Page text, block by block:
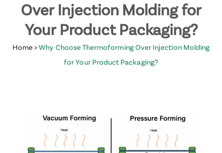
Over Injection Molding for
Your Product Packaging?
Home >Why Choose Thermoforming Over Injection Molding
for Your Product Packaging?